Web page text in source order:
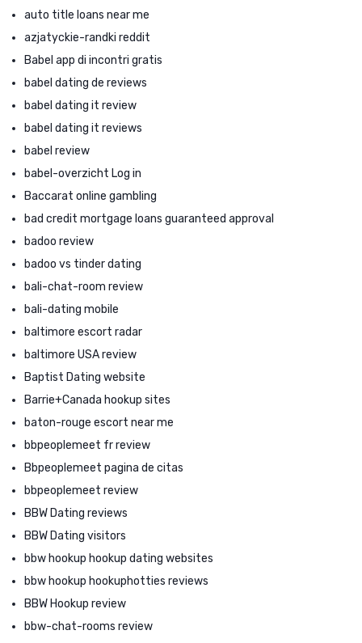
auto title loans near me
azjatyckie-randki reddit
Babel app di incontri gratis
babel dating de reviews
babel dating it review
babel dating it reviews
babel review
babel-overzicht Log in
Baccarat online gambling
bad credit mortgage loans guaranteed approval
badoo review
badoo vs tinder dating
bali-chat-room review
bali-dating mobile
baltimore escort radar
baltimore USA review
Baptist Dating website
Barrie+Canada hookup sites
baton-rouge escort near me
bbpeoplemeet fr review
Bbpeoplemeet pagina de citas
bbpeoplemeet review
BBW Dating reviews
BBW Dating visitors
bbw hookup hookup dating websites
bbw hookup hookuphotties reviews
BBW Hookup review
bbw-chat-rooms review